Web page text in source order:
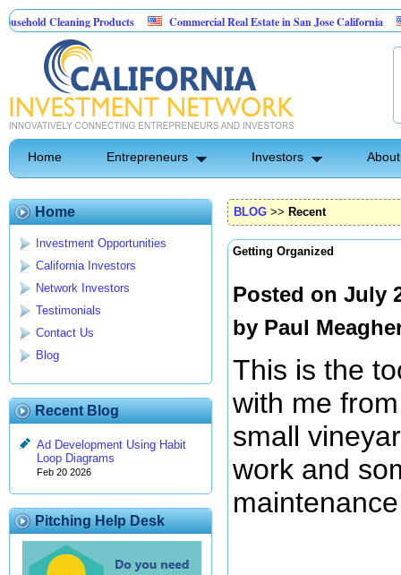
Products Commercial Real Estate in San Jose California
Home Entrepreneurs Investors
Home
Investment Opportunities
California Investors
Network Investors
Testimonials
Contact Us
Blog
Recent Blog
Ad Development Using Habit
Loop Diagrams
Feb 20 2026
Pitching Help Desk
BLOG >> Recent
Getting Organized
Posted on July
by Paul
This is the
with me
small
work and